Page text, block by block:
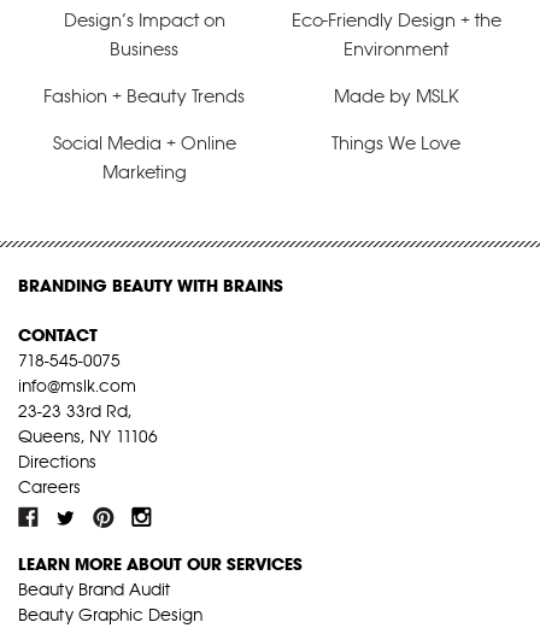
Design’s Impact on
Business
Eco-Friendly Design + the
Environment
Fashion + Beauty Trends Made by MSLK
Social Media + Online
Marketing
Things We Love
BRANDING BEAUTY WITH BRAINS
CONTACT
718-545-0075
info@mslk.com
23-23 33rd Rd,
Queens, NY 11106
Directions
Careers
LEARN MORE ABOUT OUR SERVICES
Beauty Brand Audit
Beauty Graphic Design